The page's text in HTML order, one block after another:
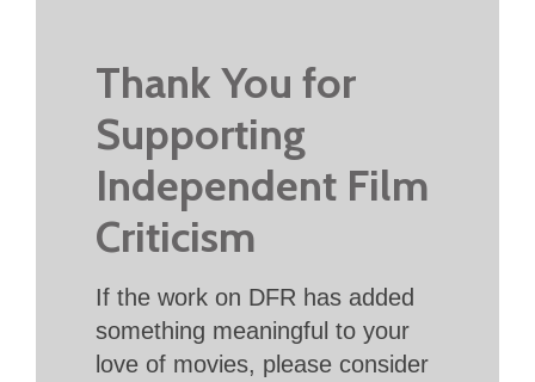
Thank You for
Supporting
Independent Film
Criticism
If the work on DFR has added
something meaningful to your
love of movies, please consider